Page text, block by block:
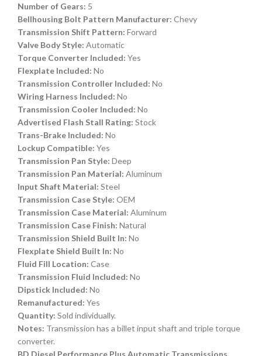
Number of Gears: 5
Bellhousing Bolt Pattern Manufacturer: Chevy
Transmission Shift Pattern: Forward
Valve Body Style: Automatic
Torque Converter Included: Yes
Flexplate Included: No
Transmission Controller Included: No
Wiring Harness Included: No
Transmission Cooler Included: No
Advertised Flash Stall Rating: Stock
Trans-Brake Included: No
Lockup Compatible: Yes
Transmission Pan Style: Deep
Transmission Pan Material: Aluminum
Input Shaft Material: Steel
Transmission Case Style: OEM
Transmission Case Material: Aluminum
Transmission Case Finish: Natural
Transmission Shield Built In: No
Flexplate Shield Built In: No
Fluid Fill Location: Case
Transmission Fluid Included: No
Dipstick Included: No
Remanufactured: Yes
Quantity: Sold individually.
Notes: Transmission has a billet input shaft and triple torque
converter.
BD Diesel Performance Plus Automatic Transmissions